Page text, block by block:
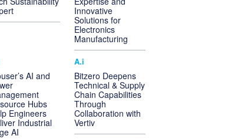
Innovative
Solutions for
Electronics
Manufacturing
AI and
Hubs
Engineers
Industrial
AI
A.i
Bitzero Deepens
Technical & Supply
Chain Capabilities
Through
Collaboration with
Vertiv